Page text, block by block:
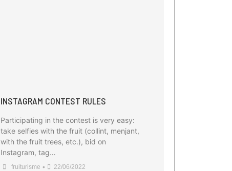
INSTAGRAM CONTEST RULES
Participating in the contest is very easy:
take selfies with the fruit (collint, menjant,
with the fruit trees, etc.), bid on
Instagram, tag…
fruiturisme • 22/06/2022